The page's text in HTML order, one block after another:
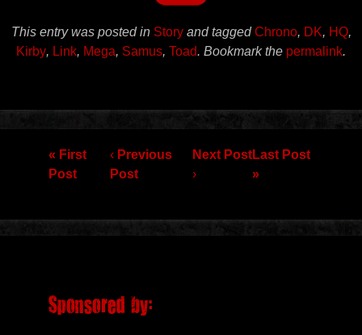
This entry was posted in Storyand taggedChrono, DK, HQ,
Kirby, Link, Mega, Samus, Toad. Bookmark the permalink.
Post navigation
« First
Post
‹ Previous
Post
Next Post
›
Last Post
»
Sponsored by: